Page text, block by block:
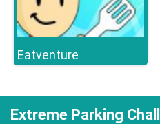
Eatventure
Extreme Parking